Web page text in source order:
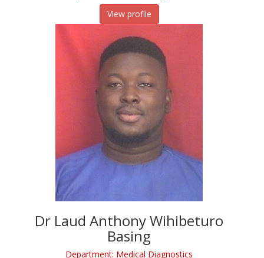
View profile
Dr Laud Anthony Wihibeturo
Basing
Department: Medical Diagnostics